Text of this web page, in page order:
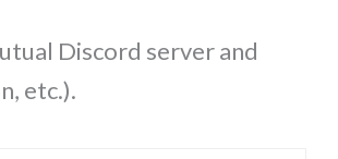
Discord server and
etc.).